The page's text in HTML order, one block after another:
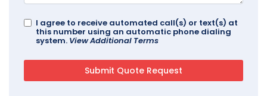
I agree to receive automated call(s) or text(s) at
this number using an automatic phone dialing
system. View Additional Terms